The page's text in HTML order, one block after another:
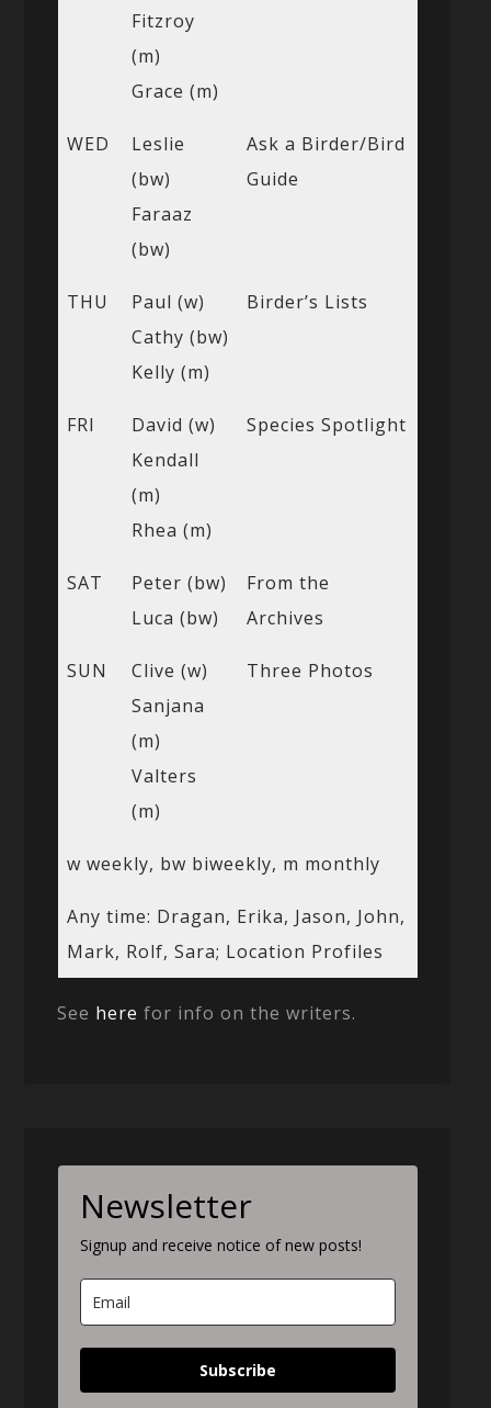
Fitzroy
(m)
Grace (m)
WED
Leslie
(bw)
Faraaz
(bw)
Ask a Birder/Bird
Guide
THU
Paul (w)
Cathy (bw)
Kelly (m)
Birder’s Lists
FRI
David (w)
Kendall
(m)
Rhea (m)
Species Spotlight
SAT
Peter (bw)
Luca (bw)
From the
Archives
SUN
Clive (w)
Sanjana
(m)
Valters
(m)
Three Photos
w weekly, bw biweekly, m monthly
Any time: Dragan, Erika, Jason, John,
Mark, Rolf, Sara; Location Profiles
See here for info on the writers.
Newsletter
Signup and receive notice of new posts!
Subscribe